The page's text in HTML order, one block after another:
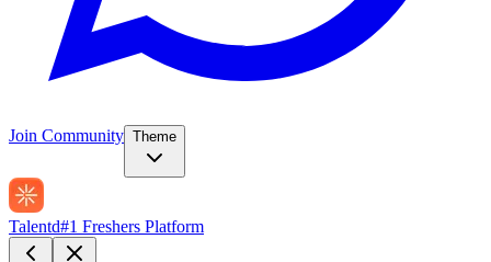
Join Community Theme
Talentd#1 Freshers Platform